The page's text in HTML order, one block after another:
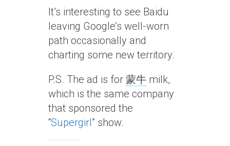
It’s interesting to see Baidu
leaving Google’s well-worn
path occasionally and
charting some new territory.
P.S. The ad is for 蒙牛 milk,
which is the same company
that sponsored the
“Supergirl” show.